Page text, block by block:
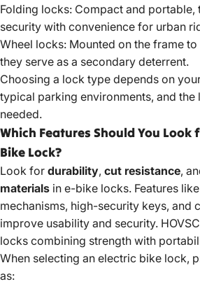
Folding locks: Compact and portable,
security with convenience for urban
Wheel locks: Mounted on the frame
they serve as a secondary deterrent.
Choosing a lock type depends on
typical parking environments, and the
needed.
Which Features Should You Look
Bike Lock?
Look for durability, cut resistance,
materials in e-bike locks. Features
mechanisms, high-security keys, and
improve usability and security.
locks combining strength with
When selecting an electric bike lock,
as: